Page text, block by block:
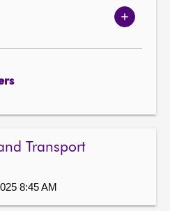
options
Show
options
Transport
8:45 AM